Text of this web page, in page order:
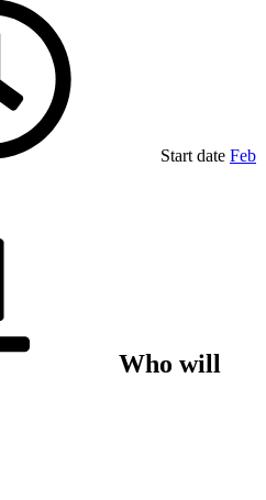
Start date Feb
Who will